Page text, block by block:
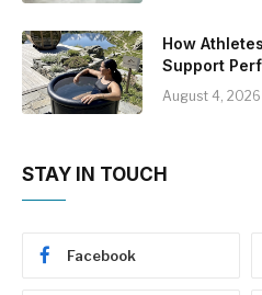
How
Support
August 4, 2026
STAY IN TOUCH
Facebook